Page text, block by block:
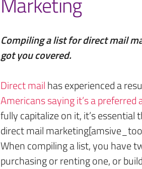
Compiling a list for direct mail
got you covered.
Direct mailhas experienced a
Americans saying it’s a
fully capitalize on it, it’s
direct mail
When compiling a list, you
purchasing or renting one, or